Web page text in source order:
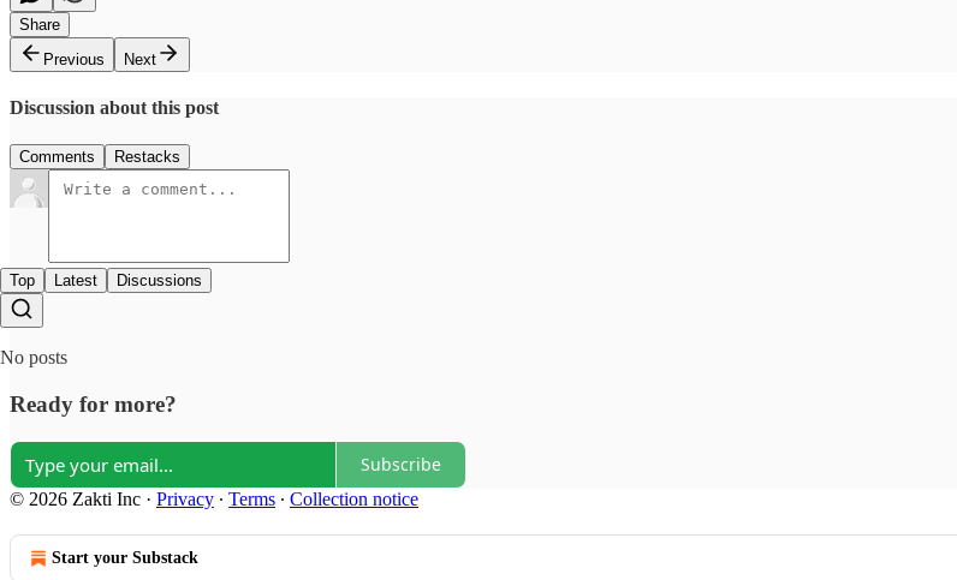
Share
Previous
Next
Discussion about this post
Comments Restacks
Top Latest Discussions
No posts
Ready for more?
Subscribe
© 2026 Zakti Inc · Privacy ∙ Terms ∙ Collection notice
Start your Substack